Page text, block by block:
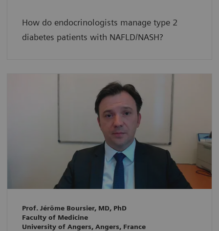
How do endocrinologists manage type 2
diabetes patients with NAFLD/NASH?
Prof. Jérôme Boursier, MD, PhD
Faculty of Medicine
University of Angers, Angers, France